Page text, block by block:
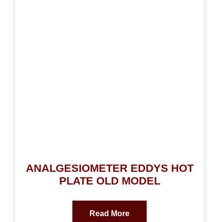
ANALGESIOMETER EDDYS HOT
PLATE OLD MODEL
Read More